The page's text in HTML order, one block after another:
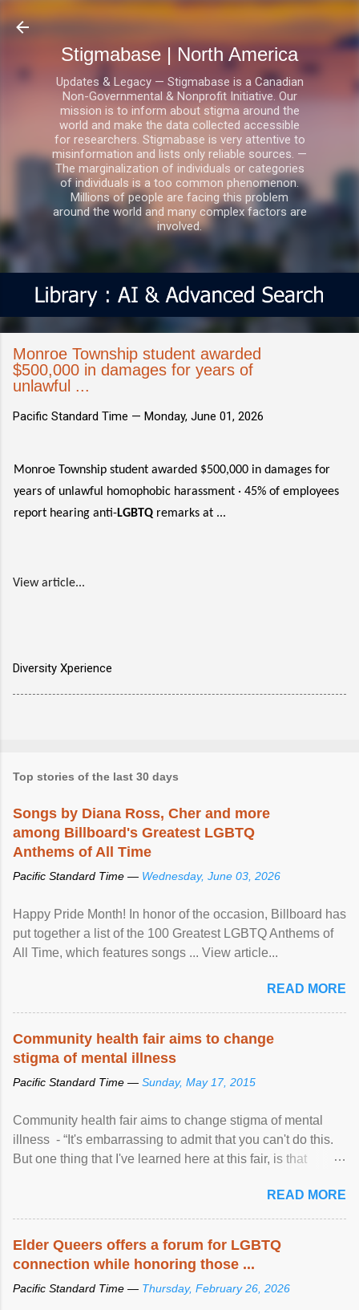
Skip to main content
Stigmabase | North America
Updates & Legacy — Stigmabase is a Canadian
Non-Governmental & Nonprofit Initiative. Our
mission is to inform about stigma around the
world and make the data collected accessible
for researchers. Stigmabase is very attentive to
misinformation and lists only reliable sources. —
The marginalization of individuals or categories
of individuals is a too common phenomenon.
Millions of people are facing this problem
around the world and many complex factors are
involved.
Monroe Township student awarded
$500,000 in damages for years of
unlawful ...
Pacific Standard Time — Monday, June 01, 2026
Monroe Township student awarded $500,000 in damages for
years of unlawful homophobic harassment · 45% of employees
report hearing anti-LGBTQ remarks at ...
View article...
Diversity Xperience
Top stories of the last 30 days
Songs by Diana Ross, Cher and more
among Billboard's Greatest LGBTQ
Anthems of All Time
Pacific Standard Time — Wednesday, June 03, 2026
Happy Pride Month! In honor of the occasion, Billboard has
put together a list of the 100 Greatest LGBTQ Anthems of
All Time, which features songs ... View article...
READ MORE
Community health fair aims to change
stigma of mental illness
Pacific Standard Time — Sunday, May 17, 2015
Community health fair aims to change stigma of mental
illness - “It's embarrassing to admit that you can't do this.
But one thing that I've learned here at this fair, is that
READ MORE
Elder Queers offers a forum for LGBTQ
connection while honoring those ...
Pacific Standard Time — Thursday, February 26, 2026